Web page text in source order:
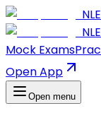
Mock Exams
Open App
Open menu